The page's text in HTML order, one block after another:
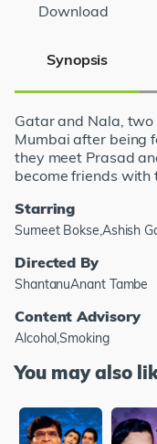
Download
Synopsis
Gatar and Nala, two
Mumbai after being
they meet Prasad
become friends with
Starring
Sumeet Bokse,Ashish
Directed By
ShantanuAnant Tambe
Content Advisory
Alcohol,Smoking
You may also